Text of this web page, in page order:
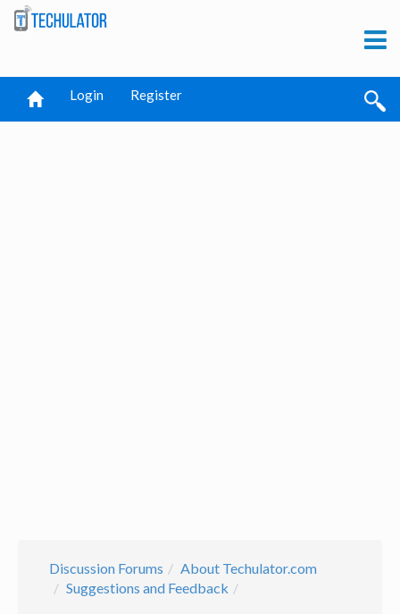
Login Register
Discussion Forums
About Techulator.com
Suggestions and Feedback